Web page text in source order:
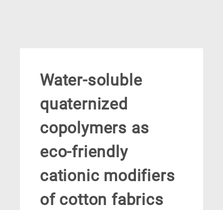
Water-soluble
quaternized
copolymers as
eco-friendly
cationic modifiers
of cotton fabrics